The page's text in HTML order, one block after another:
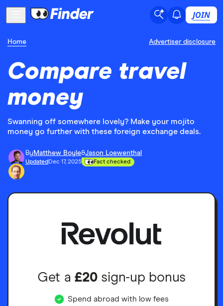
JOIN
Home Advertiser disclosure
Compare travel
money
Swanning off somewhere lovely? Make your mojito
money go further with these foreign exchange deals.
By Matthew Boyle&Jason Loewenthal
Updated Dec 17, 2025 Fact checked
Get a£20sign-up bonus
Spend abroad with low fees